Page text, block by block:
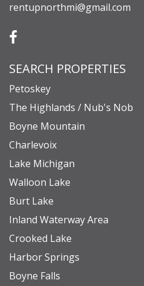
rentupnorthmi@gmail.com
SEARCH PROPERTIES
Petoskey
The Highlands / Nub's Nob
Boyne Mountain
Charlevoix
Lake Michigan
Walloon Lake
Burt Lake
Inland Waterway Area
Crooked Lake
Harbor Springs
Boyne Falls